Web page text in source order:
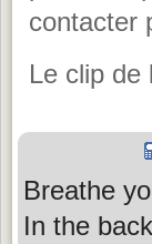
contacter
Le clip de
Breathe
In the